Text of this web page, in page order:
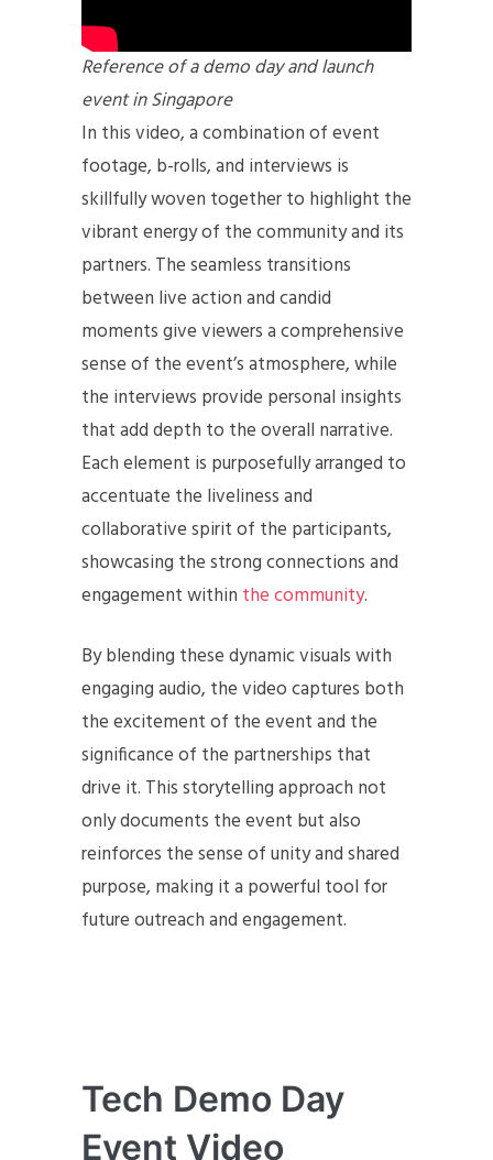
Reference of a demo day and launch
event in Singapore
In this video, a combination of event
footage, b-rolls, and interviews is
skillfully woven together to highlight the
vibrant energy of the community and its
partners. The seamless transitions
between live action and candid
moments give viewers a comprehensive
sense of the event’s atmosphere, while
the interviews provide personal insights
that add depth to the overall narrative.
Each element is purposefully arranged to
accentuate the liveliness and
collaborative spirit of the participants,
showcasing the strong connections and
engagement within the community.
By blending these dynamic visuals with
engaging audio, the video captures both
the excitement of the event and the
significance of the partnerships that
drive it. This storytelling approach not
only documents the event but also
reinforces the sense of unity and shared
purpose, making it a powerful tool for
future outreach and engagement.
Tech Demo Day
Event Video